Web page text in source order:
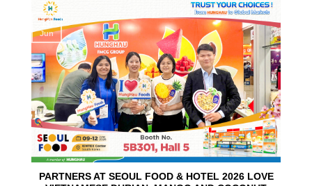
PARTNERS AT SEOUL FOOD & HOTEL 2026 LOVE
10
Jun